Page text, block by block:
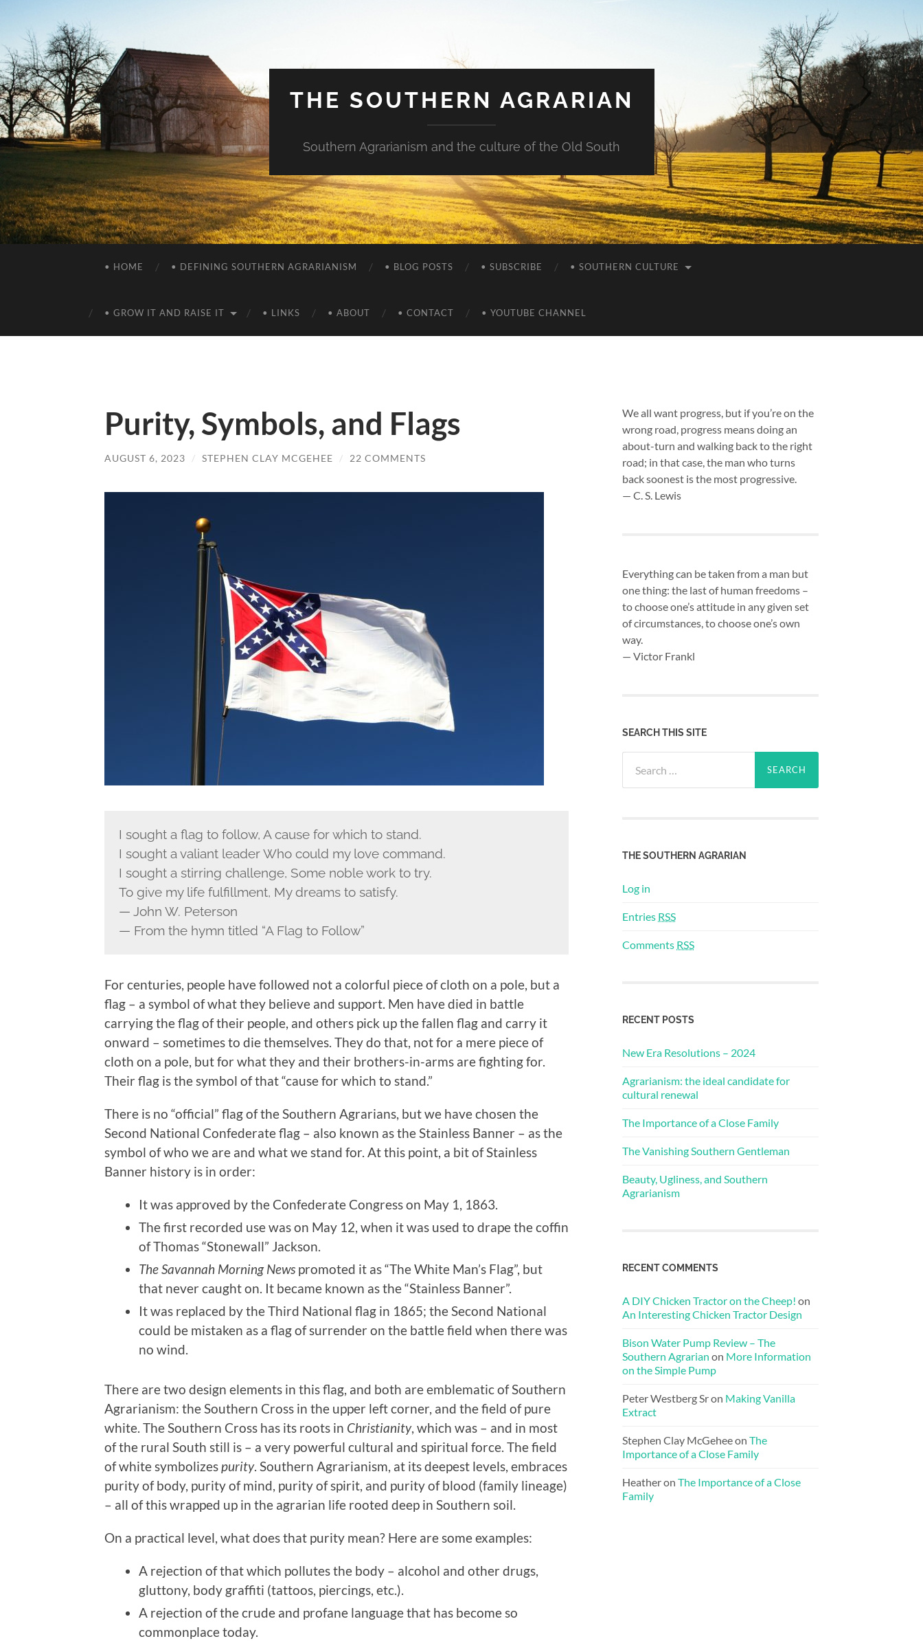
THE SOUTHERN AGRARIAN
Southern Agrarianism and the culture of the Old South
• HOME • DEFINING SOUTHERN AGRARIANISM • BLOG POSTS • SUBSCRIBE • SOUTHERN CULTURE
• GROW IT AND RAISE IT • LINKS • ABOUT • CONTACT • YOUTUBE CHANNEL
Purity, Symbols, and Flags
AUGUST 6, 2023 / STEPHEN CLAY MCGEHEE / 22 COMMENTS
I sought a flag to follow, A cause for which to stand.
I sought a valiant leader Who could my love command.
I sought a stirring challenge, Some noble work to try.
To give my life fulfillment, My dreams to satisfy.
— John W. Peterson
— From the hymn titled “A Flag to Follow”
For centuries, people have followed not a colorful piece of cloth on a pole, but a
flag – a symbol of what they believe and support. Men have died in battle
carrying the flag of their people, and others pick up the fallen flag and carry it
onward – sometimes to die themselves. They do that, not for a mere piece of
cloth on a pole, but for what they and their brothers-in-arms are fighting for.
Their flag is the symbol of that “cause for which to stand.”
There is no “official” flag of the Southern Agrarians, but we have chosen the
Second National Confederate flag – also known as the Stainless Banner – as the
symbol of who we are and what we stand for. At this point, a bit of Stainless
Banner history is in order:
It was approved by the Confederate Congress on May 1, 1863.
The first recorded use was on May 12, when it was used to drape the coffin
of Thomas “Stonewall” Jackson.
The Savannah Morning News promoted it as “The White Man’s Flag”, but
that never caught on. It became known as the “Stainless Banner”.
It was replaced by the Third National flag in 1865; the Second National
could be mistaken as a flag of surrender on the battle field when there was
no wind.
There are two design elements in this flag, and both are emblematic of Southern
Agrarianism: the Southern Cross in the upper left corner, and the field of pure
white. The Southern Cross has its roots in Christianity, which was – and in most
of the rural South still is – a very powerful cultural and spiritual force. The field
of white symbolizespurity. Southern Agrarianism, at its deepest levels, embraces
purity of body, purity of mind, purity of spirit, and purity of blood (family lineage)
– all of this wrapped up in the agrarian life rooted deep in Southern soil.
On a practical level, what does that purity mean? Here are some examples:
A rejection of that which pollutes the body – alcohol and other drugs,
gluttony, body graffiti (tattoos, piercings, etc.).
A rejection of the crude and profane language that has become so
commonplace today.
We all want progress, but if you’re on the
wrong road, progress means doing an
about-turn and walking back to the right
road; in that case, the man who turns
back soonest is the most progressive.
— C. S. Lewis
Everything can be taken from a man but
one thing: the last of human freedoms –
to choose one’s attitude in any given set
of circumstances, to choose one’s own
way.
— Victor Frankl
SEARCH THIS SITE
for:
THE SOUTHERN AGRARIAN
Log in
Entries RSS
Comments RSS
RECENT POSTS
New Era Resolutions – 2024
Agrarianism: the ideal candidate for
cultural renewal
The Importance of a Close Family
The Vanishing Southern Gentleman
Beauty, Ugliness, and Southern
Agrarianism
RECENT COMMENTS
A DIY Chicken Tractor on the Cheep! on
An Interesting Chicken Tractor Design
Bison Water Pump Review – The
Southern Agrarian on More Information
on the Simple Pump
Peter Westberg Sron Making Vanilla
Extract
Stephen Clay McGeheeon The
Importance of a Close Family
Heatheron The Importance of a Close
Family